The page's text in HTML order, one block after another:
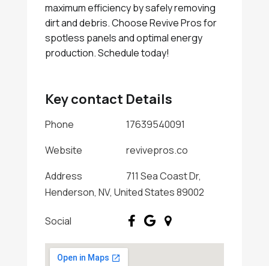
maximum efficiency by safely removing
dirt and debris. Choose Revive Pros for
spotless panels and optimal energy
production. Schedule today!
Key contact Details
Phone
17639540091
Website
revivepros.co
Address
711 Sea Coast Dr,
Henderson, NV, United States 89002
Social